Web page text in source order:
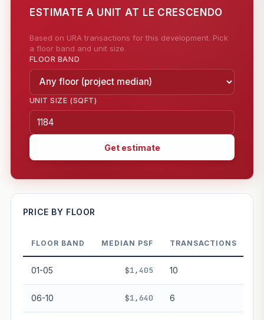
ESTIMATE A UNIT AT LE CRESCENDO
Based on URA transactions for this development. Pick
a floor band and unit size.
FLOOR BAND
UNIT SIZE (SQFT)
Get estimate
—
PROJECT FORWARD
Market growth +4.5%/yr
GROWTH SCENARIO
PRICE BY FLOOR
FLOOR BAND MEDIAN PSF TRANSACTIONS
01-05 $1,405 10
06-10 $1,640 6